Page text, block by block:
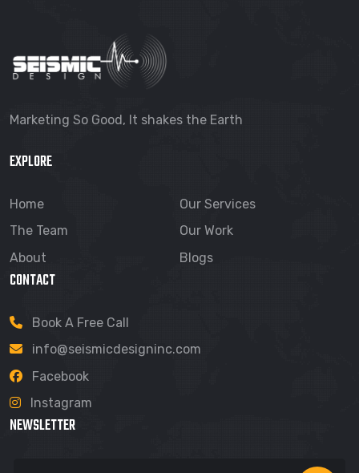
Marketing So Good, It shakes the Earth
EXPLORE
Home
Our Services
The Team
Our Work
About
Blogs
CONTACT
Book A Free Call
info@seismicdesigninc.com
Facebook
Instagram
NEWSLETTER